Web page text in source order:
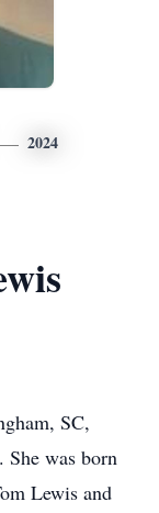
2024
SC,
She was born
Lewis and